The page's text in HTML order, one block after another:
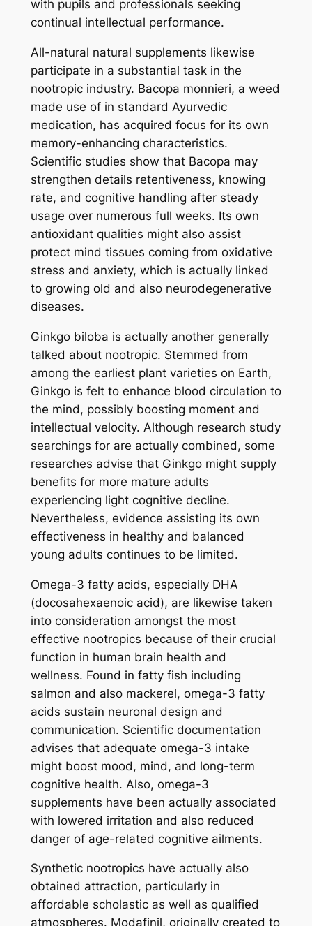
with pupils and professionals seeking
continual intellectual performance.
All-natural natural supplements likewise
participate in a substantial task in the
nootropic industry. Bacopa monnieri, a weed
made use of in standard Ayurvedic
medication, has acquired focus for its own
memory-enhancing characteristics.
Scientific studies show that Bacopa may
strengthen details retentiveness, knowing
rate, and cognitive handling after steady
usage over numerous full weeks. Its own
antioxidant qualities might also assist
protect mind tissues coming from oxidative
stress and anxiety, which is actually linked
to growing old and also neurodegenerative
diseases.
Ginkgo biloba is actually another generally
talked about nootropic. Stemmed from
among the earliest plant varieties on Earth,
Ginkgo is felt to enhance blood circulation to
the mind, possibly boosting moment and
intellectual velocity. Although research study
searchings for are actually combined, some
researches advise that Ginkgo might supply
benefits for more mature adults
experiencing light cognitive decline.
Nevertheless, evidence assisting its own
effectiveness in healthy and balanced
young adults continues to be limited.
Omega-3 fatty acids, especially DHA
(docosahexaenoic acid), are likewise taken
into consideration amongst the most
effective nootropics because of their crucial
function in human brain health and
wellness. Found in fatty fish including
salmon and also mackerel, omega-3 fatty
acids sustain neuronal design and
communication. Scientific documentation
advises that adequate omega-3 intake
might boost mood, mind, and long-term
cognitive health. Also, omega-3
supplements have been actually associated
with lowered irritation and also reduced
danger of age-related cognitive ailments.
Synthetic nootropics have actually also
obtained attraction, particularly in
affordable scholastic as well as qualified
atmospheres. Modafinil, originally created to